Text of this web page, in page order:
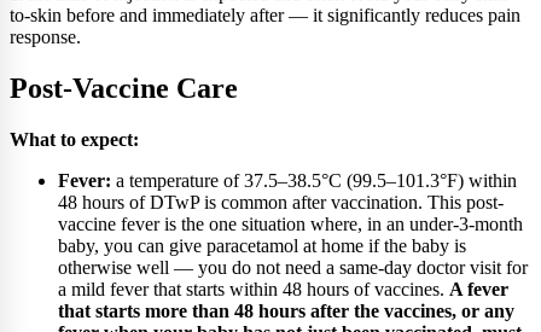
to-skin before and immediately after — it significantly reduces pain
response.
Post-Vaccine Care
What to expect:
Fever: a temperature of 37.5–38.5°C (99.5–101.3°F) within
48 hours of DTwP is common after vaccination. This post-
vaccine fever is the one situation where, in an under-3-month
baby, you can give paracetamol at home if the baby is
otherwise well — you do not need a same-day doctor visit for
a mild fever that starts within 48 hours of vaccines. A fever
that starts more than 48 hours after the vaccines, or any